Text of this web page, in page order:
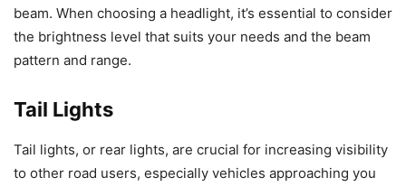
beam. When choosing a headlight, it’s essential to consider
the brightness level that suits your needs and the beam
pattern and range.
Tail Lights
Tail lights, or rear lights, are crucial for increasing visibility
to other road users, especially vehicles approaching you